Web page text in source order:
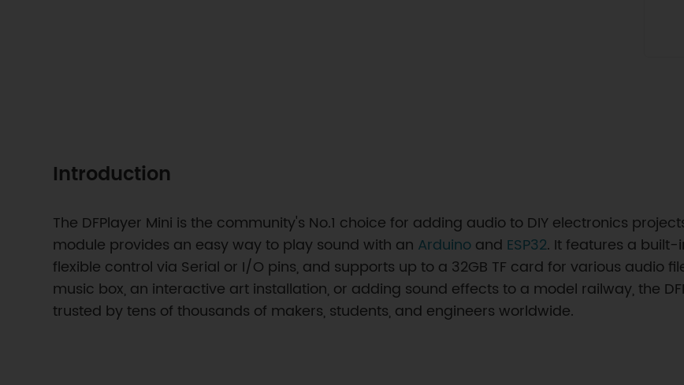
Introduction
The DFPlayer Mini is the community's No.1 choice for adding audio to DIY electronics
module provides an easy way to play sound with an Arduino and ESP32. It features a
flexible control via Serial or I/O pins, and supports up to a 32GB TF card for various audio
music box, an interactive art installation, or adding sound effects to a model railway, the
trusted by tens of thousands of makers, students, and engineers worldwide.